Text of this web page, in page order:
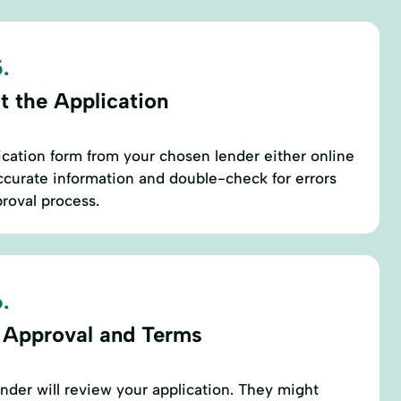
the Application
form from your chosen lender either online
information and double-check for errors
process.
and Terms
will review your application. They might